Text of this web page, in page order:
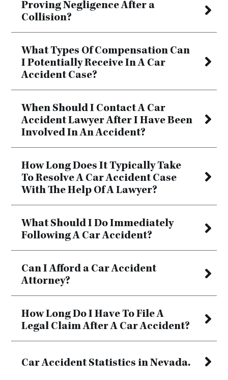
Proving Negligence After a
Collision?
What Types Of Compensation Can
I Potentially Receive In A Car
Accident Case?
When Should I Contact A Car
Accident Lawyer After I Have Been
Involved In An Accident?
How Long Does It Typically Take
To Resolve A Car Accident Case
With The Help Of A Lawyer?
What Should I Do Immediately
Following A Car Accident?
Can I Afford a Car Accident
Attorney?
How Long Do I Have To File A
Legal Claim After A Car Accident?
Car Accident Statistics in Nevada.